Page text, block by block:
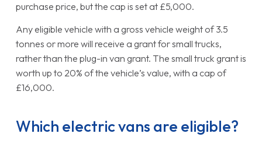
purchase price, but the cap is set at £5,000.
Any eligible vehicle with a gross vehicle weight of 3.5
tonnes or more will receive a grant for small trucks,
rather than the plug-in van grant. The small truck grant is
worth up to 20% of the vehicle’s value, with a cap of
£16,000.
Which electric vans are eligible?